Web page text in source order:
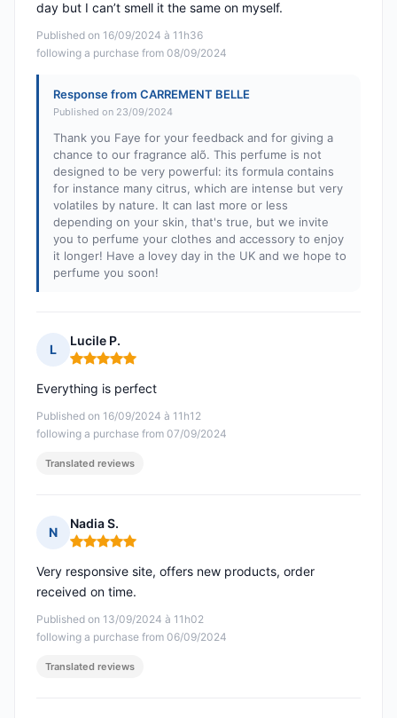
Published on 16/09/2024 à 11h36
following a purchase from 08/09/2024
day but I can’t smell it the same on myself.
Response from CARREMENT BELLE
Published on 23/09/2024
Thank you Faye for your feedback and for giving a
chance to our fragrance alõ. This perfume is not
designed to be very powerful: its formula contains
for instance many citrus, which are intense but very
volatiles by nature. It can last more or less
depending on your skin, that's true, but we invite
you to perfume your clothes and accessory to enjoy
it longer! Have a lovey day in the UK and we hope to
perfume you soon!
L
Lucile P.
Rating: 5 out of 5
Published on 16/09/2024 à 11h12
following a purchase from 07/09/2024
Everything is perfect
Translated reviews
N
Nadia S.
Rating: 5 out of 5
Published on 13/09/2024 à 11h02
following a purchase from 06/09/2024
Very responsive site, offers new products, order
received on time.
Translated reviews